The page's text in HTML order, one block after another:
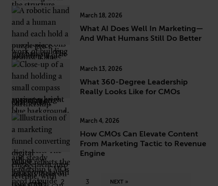
March 18, 2026
What AI Does Well In Marketing—
And What Humans Still Do Better
March 13, 2026
What 360-Degree Leadership
Really Looks Like for CMOs
March 4, 2026
How CMOs Can Elevate Content
From Marketing Tactic to Revenue
Engine
1 2 3 NEXT »